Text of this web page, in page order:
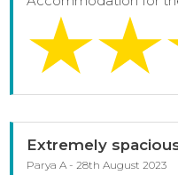
Extremely
Parya A - 28th August 2023